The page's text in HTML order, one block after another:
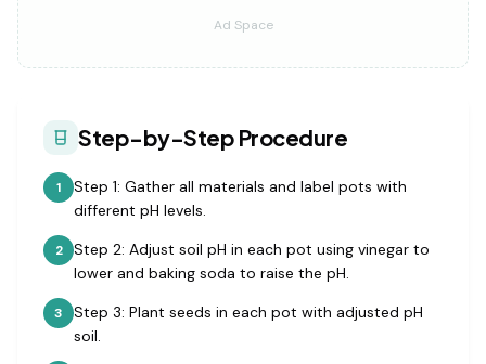
Ad Space
Step-by-Step Procedure
1
Step 1: Gather all materials and label pots with
different pH levels.
2
Step 2: Adjust soil pH in each pot using vinegar to
lower and baking soda to raise the pH.
3
Step 3: Plant seeds in each pot with adjusted pH
soil.